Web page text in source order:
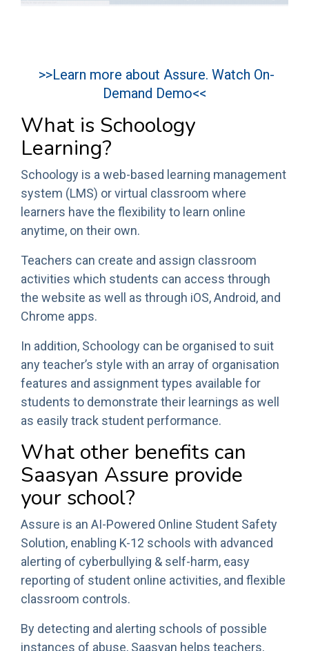
>>Learn more about Assure. Watch On-
Demand Demo<<
What is Schoology
Learning?
Schoology is a web-based learning management
system (LMS) or virtual classroom where
learners have the flexibility to learn online
anytime, on their own.
Teachers can create and assign classroom
activities which students can access through
the website as well as through iOS, Android, and
Chrome apps.
In addition, Schoology can be organised to suit
any teacher’s style with an array of organisation
features and assignment types available for
students to demonstrate their learnings as well
as easily track student performance.
What other benefits can
Saasyan Assure provide
your school?
Assure is an AI-Powered Online Student Safety
Solution, enabling K-12 schools with advanced
alerting of cyberbullying & self-harm, easy
reporting of student online activities, and flexible
classroom controls.
By detecting and alerting schools of possible
instances of abuse, Saasyan helps teachers,